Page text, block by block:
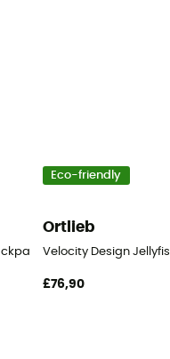
Eco-friendly
Ortlieb
Velocity Design
£76,90